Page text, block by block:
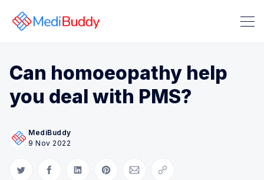
Can homoeopathy help
you deal with PMS?
MediBuddy
9 Nov 2022
Share on Twitter
Share on Facebook
Share on LinkedIn
Share on Pinterest
Share via Email
Copy link